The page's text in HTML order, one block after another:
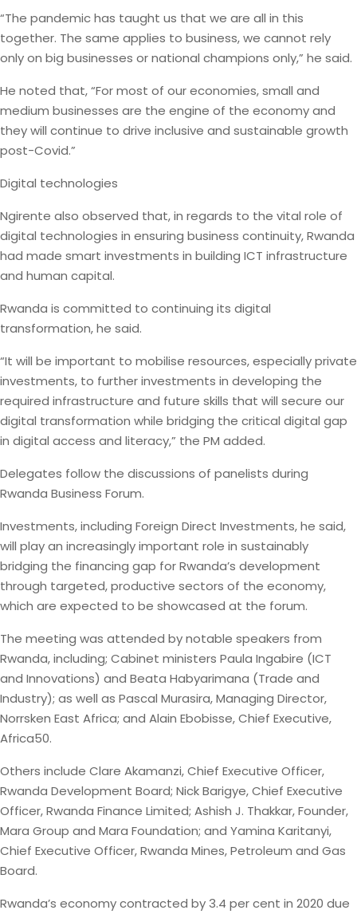
“The pandemic has taught us that we are all in this
together. The same applies to business, we cannot rely
only on big businesses or national champions only,” he said.
He noted that, “For most of our economies, small and
medium businesses are the engine of the economy and
they will continue to drive inclusive and sustainable growth
post-Covid.”
Digital technologies
Ngirente also observed that, in regards to the vital role of
digital technologies in ensuring business continuity, Rwanda
had made smart investments in building ICT infrastructure
and human capital.
Rwanda is committed to continuing its digital
transformation, he said.
“It will be important to mobilise resources, especially private
investments, to further investments in developing the
required infrastructure and future skills that will secure our
digital transformation while bridging the critical digital gap
in digital access and literacy,” the PM added.
Delegates follow the discussions of panelists during
Rwanda Business Forum.
Investments, including Foreign Direct Investments, he said,
will play an increasingly important role in sustainably
bridging the financing gap for Rwanda’s development
through targeted, productive sectors of the economy,
which are expected to be showcased at the forum.
The meeting was attended by notable speakers from
Rwanda, including; Cabinet ministers Paula Ingabire (ICT
and Innovations) and Beata Habyarimana (Trade and
Industry); as well as Pascal Murasira, Managing Director,
Norrsken East Africa; and Alain Ebobisse, Chief Executive,
Africa50.
Others include Clare Akamanzi, Chief Executive Officer,
Rwanda Development Board; Nick Barigye, Chief Executive
Officer, Rwanda Finance Limited; Ashish J. Thakkar, Founder,
Mara Group and Mara Foundation; and Yamina Karitanyi,
Chief Executive Officer, Rwanda Mines, Petroleum and Gas
Board.
Rwanda’s economy contracted by 3.4 per cent in 2020 due